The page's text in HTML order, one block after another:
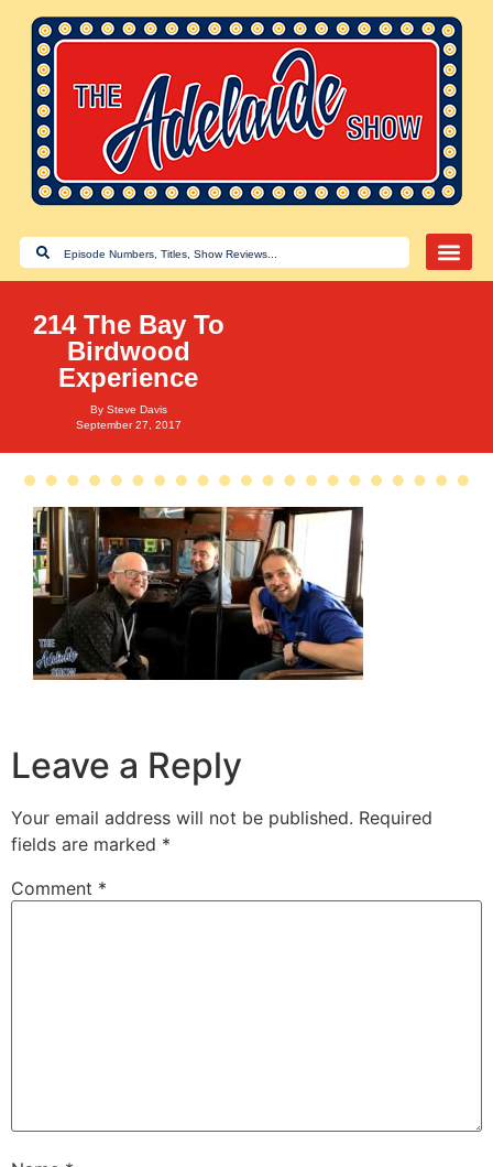
214 The Bay To
Birdwood
Experience
By Steve Davis
September 27, 2017
Leave a Reply
Your email address will not be published. Required
fields are marked *
Comment *